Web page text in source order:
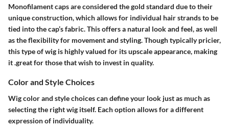
Monofilament caps are considered the gold standard due to their
unique construction, which allows for individual hair strands to be
tied into the cap’s fabric. This offers a natural look and feel, as well
as the flexibility for movement and styling. Though typically pricier,
this type of wig is highly valued for its upscale appearance, making
it .great for those that wish to invest in quality.
Color and Style Choices
Wig color and style choices can define your look just as much as
selecting the right wig itself. Each option allows for a different
expression of individuality.